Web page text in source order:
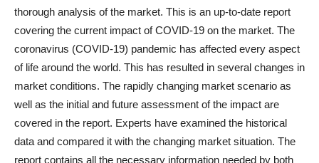
thorough analysis of the market. This is an up-to-date report
covering the current impact of COVID-19 on the market. The
coronavirus (COVID-19) pandemic has affected every aspect
of life around the world. This has resulted in several changes in
market conditions. The rapidly changing market scenario as
well as the initial and future assessment of the impact are
covered in the report. Experts have examined the historical
data and compared it with the changing market situation. The
report contains all the necessary information needed by both